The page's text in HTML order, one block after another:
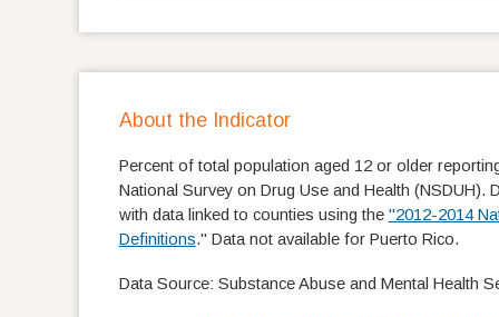
About the Indicator
Percent of total population aged 12 or older
National Survey on Drug Use and Health (NSDUH).
with data linked to counties using the "2012-2014
Definitions." Data not available for Puerto Rico.
Data Source: Substance Abuse and Mental Health